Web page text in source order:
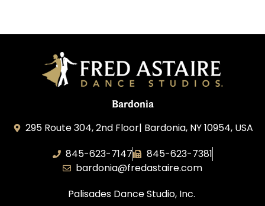
Bardonia
295 Route 304, 2nd Floor| Bardonia, NY 10954, USA
845-623-7147
845-623-7381
bardonia@fredastaire.com
Palisades Dance Studio, Inc.